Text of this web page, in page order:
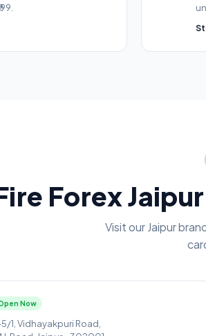
Forex
Visit our Jaipur
Now
1, Vidhayakpuri Road,